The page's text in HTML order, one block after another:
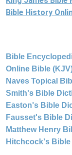
Bible History
Bible
Online Bible
Naves Topical
Smith's Bible
Easton's Bible
Fausset's Bible
Matthew Henry
Hitchcock's